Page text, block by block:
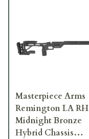
Masterpiece Arms
Remington LA RH
Midnight Bronze
Hybrid Chassis